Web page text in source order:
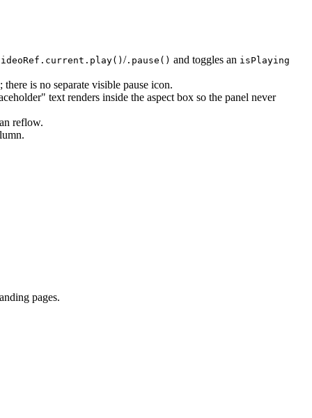
/ .pause() and toggles an isPlaying
is no separate visible pause icon.
text renders inside the aspect box so the panel never
reflow.
pages.